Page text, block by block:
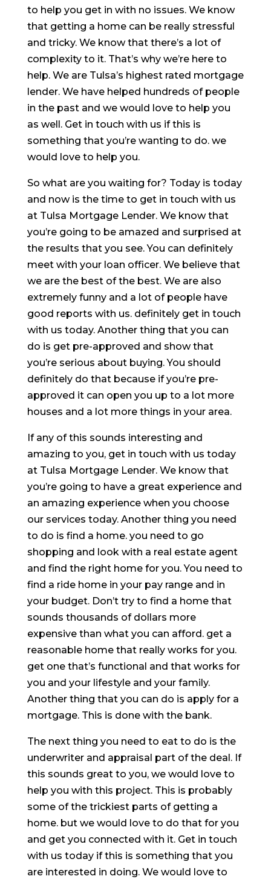
to help you get in with no issues. We know
that getting a home can be really stressful
and tricky. We know that there’s a lot of
complexity to it. That’s why we’re here to
help. We are Tulsa’s highest rated mortgage
lender. We have helped hundreds of people
in the past and we would love to help you
as well. Get in touch with us if this is
something that you’re wanting to do. we
would love to help you.
So what are you waiting for? Today is today
and now is the time to get in touch with us
at Tulsa Mortgage Lender. We know that
you’re going to be amazed and surprised at
the results that you see. You can definitely
meet with your loan officer. We believe that
we are the best of the best. We are also
extremely funny and a lot of people have
good reports with us. definitely get in touch
with us today. Another thing that you can
do is get pre-approved and show that
you’re serious about buying. You should
definitely do that because if you’re pre-
approved it can open you up to a lot more
houses and a lot more things in your area.
If any of this sounds interesting and
amazing to you, get in touch with us today
at Tulsa Mortgage Lender. We know that
you’re going to have a great experience and
an amazing experience when you choose
our services today. Another thing you need
to do is find a home. you need to go
shopping and look with a real estate agent
and find the right home for you. You need to
find a ride home in your pay range and in
your budget. Don’t try to find a home that
sounds thousands of dollars more
expensive than what you can afford. get a
reasonable home that really works for you.
get one that’s functional and that works for
you and your lifestyle and your family.
Another thing that you can do is apply for a
mortgage. This is done with the bank.
The next thing you need to eat to do is the
underwriter and appraisal part of the deal. If
this sounds great to you, we would love to
help you with this project. This is probably
some of the trickiest parts of getting a
home. but we would love to do that for you
and get you connected with it. Get in touch
with us today if this is something that you
are interested in doing. We would love to